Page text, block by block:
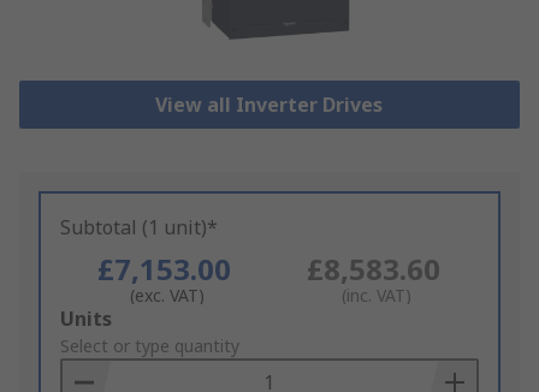
View all Inverter Drives
Subtotal (1 unit)*
£7,153.00
(exc. VAT)
£8,583.60
(inc. VAT)
Add
to
Basket
Units
Select or type quantity